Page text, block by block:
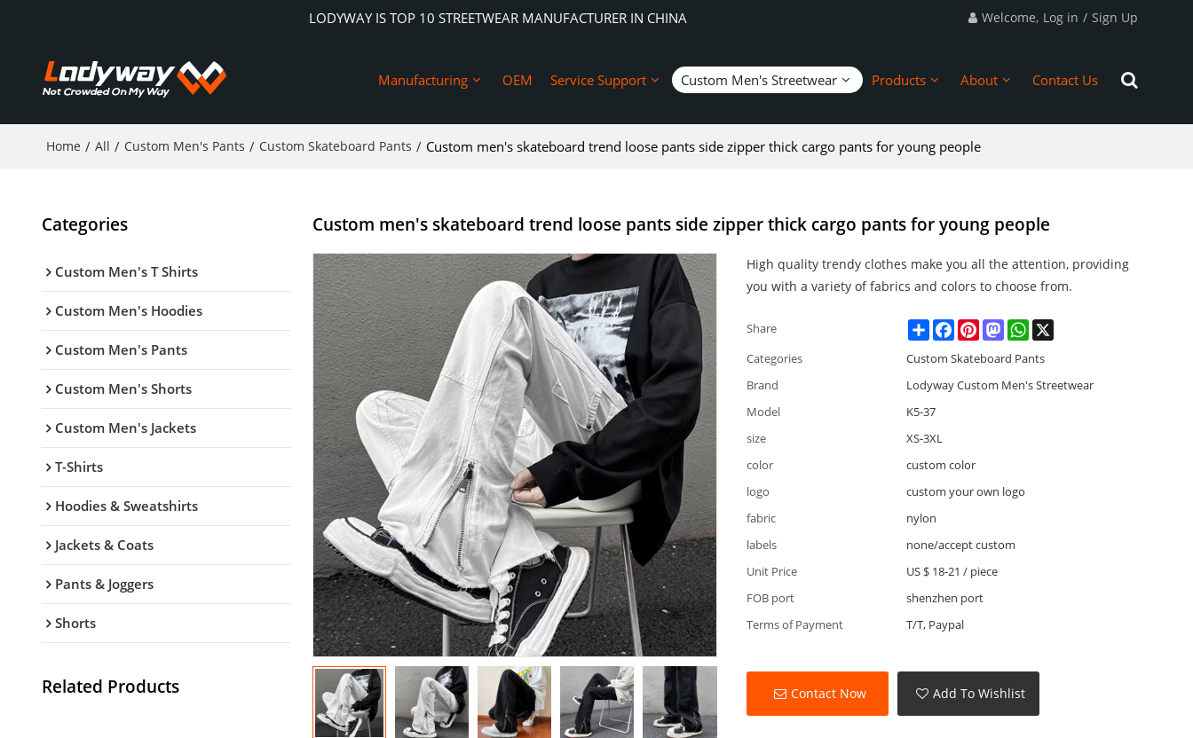
LODYWAY IS TOP 10 STREETWEAR MANUFACTURER IN CHINA Welcome, Log in / Sign Up
Manufacturing OEM Service Support Custom Men's Streetwear Products About Contact Us
Home / All / Custom Men's Pants / Custom Skateboard Pants / Custom men's skateboard trend loose pants side zipper thick cargo pants for young people
Categories
Custom Men's T Shirts
Custom Men's Hoodies
Custom Men's Pants
Custom Men's Shorts
Custom Men's Jackets
T-Shirts
Hoodies & Sweatshirts
Jackets & Coats
Pants & Joggers
Shorts
Related Products
Custom men's skateboard trend loose pants side zipper thick cargo pants for young people
High quality trendy clothes make you all the attention, providing
you with a variety of fabrics and colors to choose from.
Share ShareFacebookPinterestMastodonWhatsApp
X
Categories
Custom Skateboard Pants
Brand
Lodyway Custom Men's Streetwear
Model
K5-37
size
XS-3XL
color
custom color
logo
custom your own logo
fabric
nylon
labels
none/accept custom
Unit Price
US $ 18-21 / piece
FOB port
shenzhen port
Terms of Payment
T/T, Paypal
Contact Now Add To Wishlist